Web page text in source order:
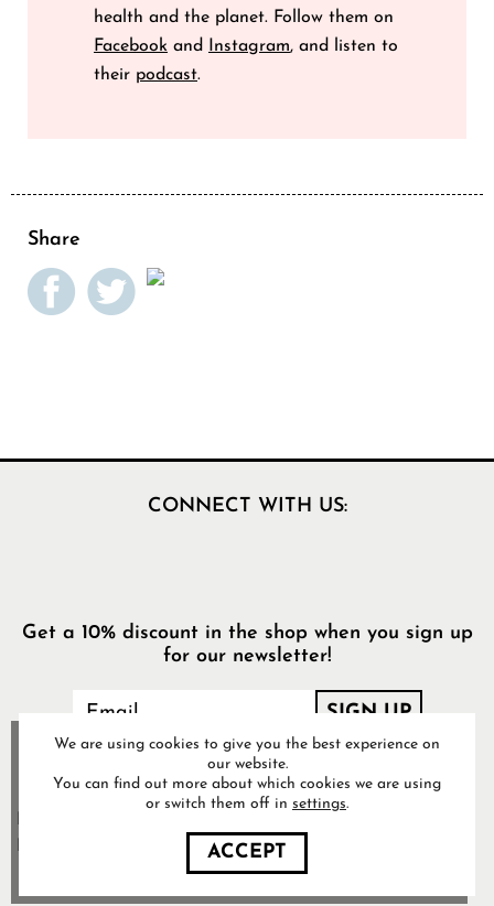
health and the planet. Follow them on
Facebook and Instagram, and listen to
their podcast.
Share
CONNECT WITH US:
Get a 10% discount in the shop when you sign up
for our newsletter!
Food Pharmacy Store AB’s
Privacy Policy
We are using cookies to give you the best experience on
our website.
You can find out more about which cookies we are using
or switch them off in settings.
ACCEPT